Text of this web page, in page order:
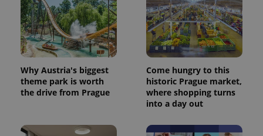
Why Austria's biggest
theme park is worth
the drive from Prague
Come hungry to this
historic Prague market,
where shopping turns
into a day out
CookieScriptConsent
CookieScript
.expats.cz